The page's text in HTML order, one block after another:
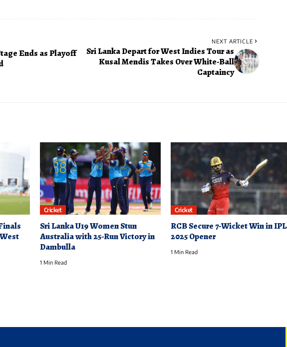
Ends as Playoff
NEXT ARTICLE
Sri Lanka Depart for West Indies Tour as
Kusal Mendis Takes Over White-Ball
Captaincy
Cricket
Sri Lanka U19 Women Stun
Australia with 25-Run Victory in
Dambulla
1 Min Read
Cricket
RCB Secure 7-Wicket Win in IPL
2025 Opener
1 Min Read